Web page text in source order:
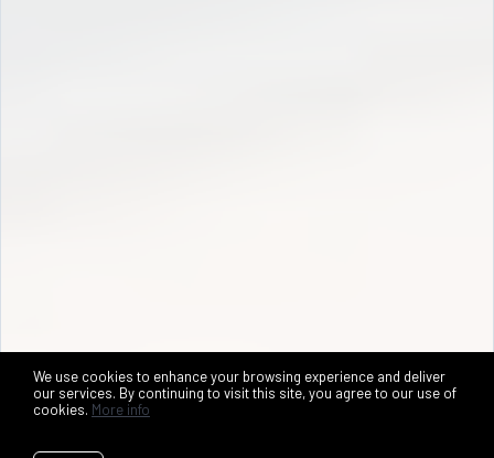
We use cookies to enhance your browsing experience and deliver
our services. By continuing to visit this site, you agree to our use of
cookies. More info